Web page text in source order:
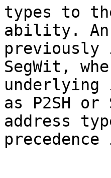
types to
ability. An
previously
SegWit,
underlying
as P2SH or
address